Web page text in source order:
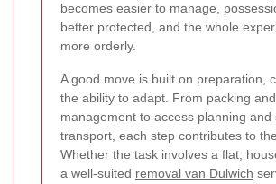
becomes easier to manage,
better protected, and the whole
more orderly.
A good move is built on preparation,
the ability to adapt. From packing
management to access planning and
transport, each step contributes to
Whether the task involves a flat,
a well-suited removal van Dulwich